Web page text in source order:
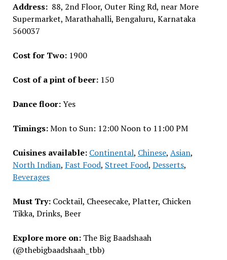
Address: 88, 2nd Floor, Outer Ring Rd, near More
Supermarket, Marathahalli, Bengaluru, Karnataka
560037
Cost for Two:₹1900
Cost of a pint of beer: ₹150
Dance floor:Yes
Timings:Mon to Sun: 12:00 Noon to 11:00 PM
Cuisines available: Continental, Chinese, Asian,
North Indian, Fast Food, Street Food, Desserts,
Beverages
Must Try:Cocktail, Cheesecake, Platter, Chicken
Tikka, Drinks, Beer
Explore more on: The Big Baadshaah
(@thebigbaadshaah_tbb)